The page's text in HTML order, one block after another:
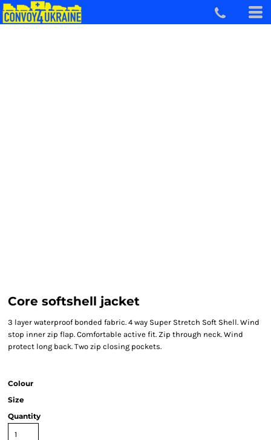
Core softshell jacket
3 layer waterproof bonded fabric. 4 way Super Stretch Soft Shell. Wind
stop inner zip flap. Comfortable active fit. Zip through neck. Wind
protect long back. Two zip closing pockets.
Colour
Size
Quantity